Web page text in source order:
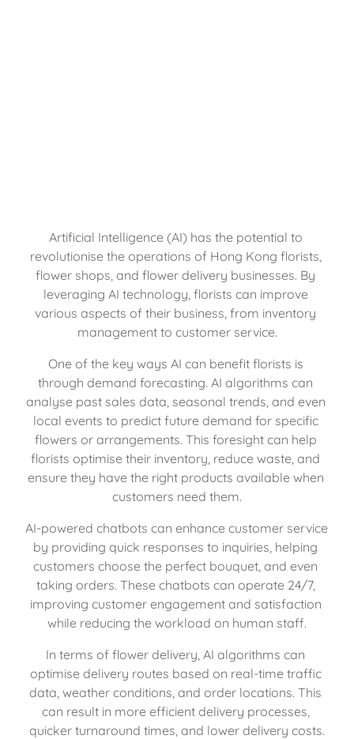
Artificial Intelligence (AI) has the potential to
revolutionise the operations of Hong Kong florists,
flower shops, and flower delivery businesses. By
leveraging AI technology, florists can improve
various aspects of their business, from inventory
management to customer service.
One of the key ways AI can benefit florists is
through demand forecasting. AI algorithms can
analyse past sales data, seasonal trends, and even
local events to predict future demand for specific
flowers or arrangements. This foresight can help
florists optimise their inventory, reduce waste, and
ensure they have the right products available when
customers need them.
AI-powered chatbots can enhance customer service
by providing quick responses to inquiries, helping
customers choose the perfect bouquet, and even
taking orders. These chatbots can operate 24/7,
improving customer engagement and satisfaction
while reducing the workload on human staff.
In terms of flower delivery, AI algorithms can
optimise delivery routes based on real-time traffic
data, weather conditions, and order locations. This
can result in more efficient delivery processes,
quicker turnaround times, and lower delivery costs.